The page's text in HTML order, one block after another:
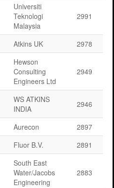
Universiti
Teknologi
Malaysia
2991
Atkins UK 2978
Hewson
Consulting
Engineers Ltd
2949
WS ATKINS
INDIA
2946
Aurecon
2897
Fluor B.V. 2891
South East
Water/Jacobs
Engineering
2883